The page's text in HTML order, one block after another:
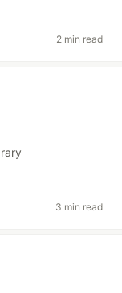
2 min read
3 min read